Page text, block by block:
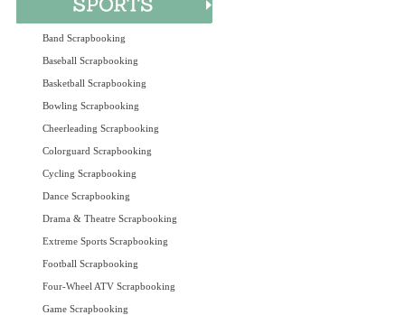
Band Scrapbooking
Baseball Scrapbooking
Basketball Scrapbooking
Bowling Scrapbooking
Cheerleading Scrapbooking
Colorguard Scrapbooking
Cycling Scrapbooking
Dance Scrapbooking
Drama & Theatre Scrapbooking
Extreme Sports Scrapbooking
Football Scrapbooking
Four-Wheel ATV Scrapbooking
Game Scrapbooking